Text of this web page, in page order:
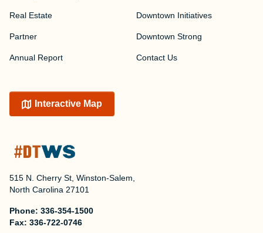
515 N. Cherry St, Winston-Salem,
North Carolina 27101
Phone: 336-354-1500
Fax: 336-722-0746
Real Estate
Partner
Annual Report
Downtown Initiatives
Downtown Strong
Contact Us
Interactive Map